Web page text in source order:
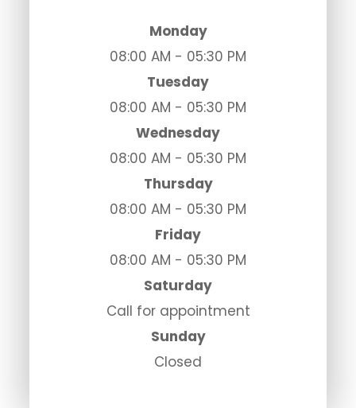
Monday
08:00 AM - 05:30 PM
Tuesday
08:00 AM - 05:30 PM
Wednesday
08:00 AM - 05:30 PM
Thursday
08:00 AM - 05:30 PM
Friday
08:00 AM - 05:30 PM
Saturday
Call for appointment
Sunday
Closed